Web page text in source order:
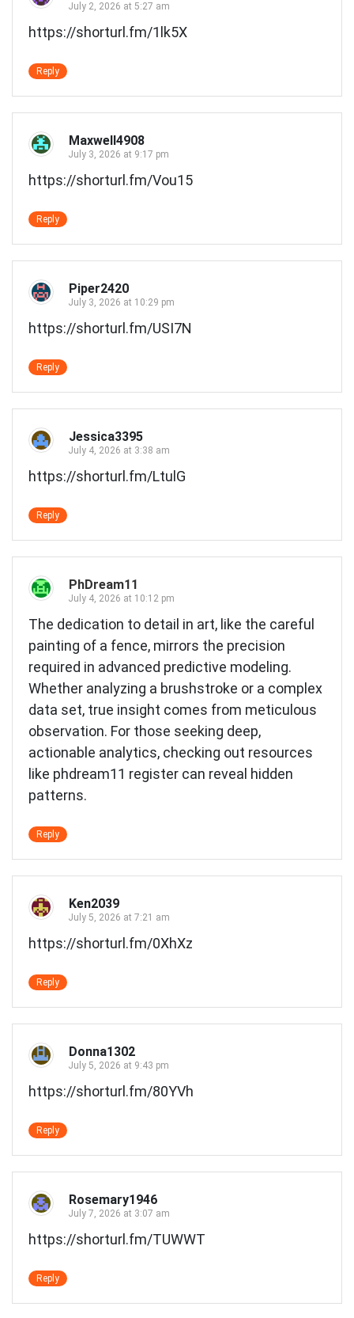
July 2, 2026 at 5:27 am
https://shorturl.fm/1lk5X
Reply
Maxwell4908
July 3, 2026 at 9:17 pm
https://shorturl.fm/Vou15
Reply
Piper2420
July 3, 2026 at 10:29 pm
https://shorturl.fm/USI7N
Reply
Jessica3395
July 4, 2026 at 3:38 am
https://shorturl.fm/LtulG
Reply
PhDream11
July 4, 2026 at 10:12 pm
The dedication to detail in art, like the careful
painting of a fence, mirrors the precision
required in advanced predictive modeling.
Whether analyzing a brushstroke or a complex
data set, true insight comes from meticulous
observation. For those seeking deep,
actionable analytics, checking out resources
like phdream11 register can reveal hidden
patterns.
Reply
Ken2039
July 5, 2026 at 7:21 am
https://shorturl.fm/0XhXz
Reply
Donna1302
July 5, 2026 at 9:43 pm
https://shorturl.fm/80YVh
Reply
Rosemary1946
July 7, 2026 at 3:07 am
https://shorturl.fm/TUWWT
Reply